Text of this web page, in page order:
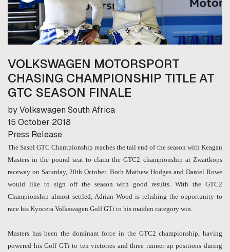
VOLKSWAGEN MOTORSPORT
CHASING CHAMPIONSHIP TITLE AT
GTC SEASON FINALE
by Volkswagen South Africa
15 October 2018
Press Release
The Sasol GTC Championship reaches the tail end of the season with Keagan
Masters in the pound seat to claim the GTC2 championship at Zwartkops
raceway on Saturday, 20th October. Both Mathew Hodges and Daniel Rowe
would like to sign off the season with good results. With the GTC2
Championship almost settled, Adrian Wood is relishing the opportunity to
race his Kyocera Volkswagen Golf GTi to his maiden category win.
Masters has been the dominant force in the GTC2 championship, having
powered his Golf GTi to ten victories and three runner-up positions during